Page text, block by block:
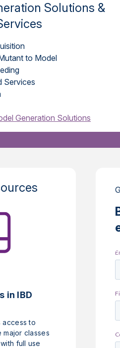
Solutions &
to Model
Services
Generation Solutions
in IBD
access to
classes
full use